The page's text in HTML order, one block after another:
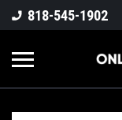
818-545-1902